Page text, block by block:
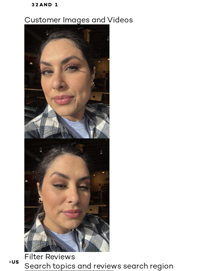
32AND 1
Customer Images and Videos
Filter Reviews
Search topics and reviews search region